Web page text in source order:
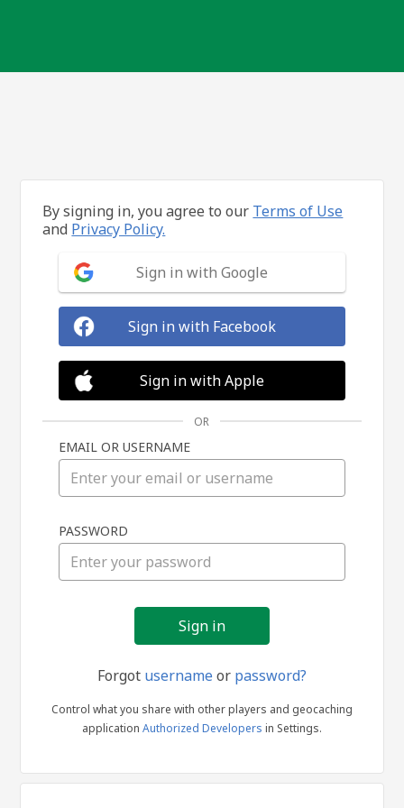
in
By signing in, you agree to our Terms of Use
and Privacy Policy.
Sign in with Google
Sign in with Facebook
Sign in with Apple
OR
EMAIL OR USERNAME
PASSWORD
Forgot usernameor password?
Control what you share with other players and geocaching
application Authorized Developers in Settings.